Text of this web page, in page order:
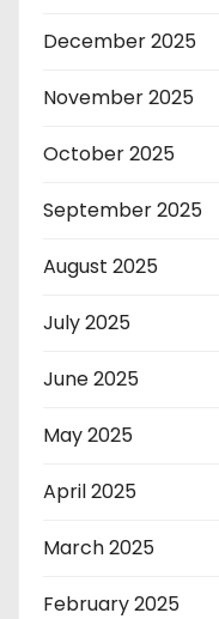
December 2025
November 2025
October 2025
September 2025
August 2025
July 2025
June 2025
May 2025
April 2025
March 2025
February 2025